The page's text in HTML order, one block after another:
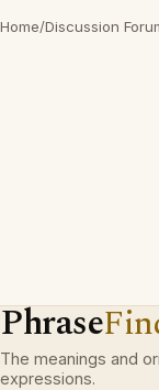
Home/Discussion
Phrase
The meanings and
expressions.